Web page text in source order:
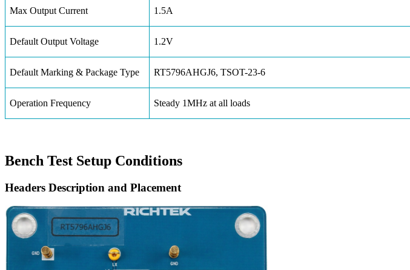
Max Output Current 1.5A
Default Output Voltage 1.2V
Default Marking & Package Type RT5796AHGJ6, TSOT-23-6
Operation Frequency Steady 1MHz at all loads
Bench Test Setup Conditions
Headers Description and Placement